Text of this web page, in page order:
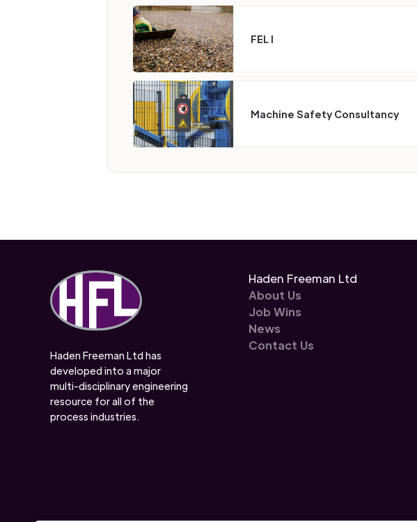
FEL I
Machine Safety Consultancy
Haden Freeman Ltd has
developed into a major
multi-disciplinary engineering
resource for all of the
process industries.
Haden Freeman Ltd
About Us
Job Wins
News
Contact Us